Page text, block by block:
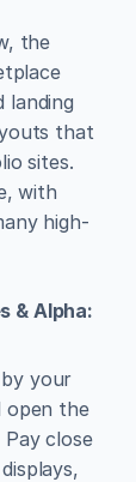
the
landing
that
sites.
with
high-
& Alpha:
your
open the
close